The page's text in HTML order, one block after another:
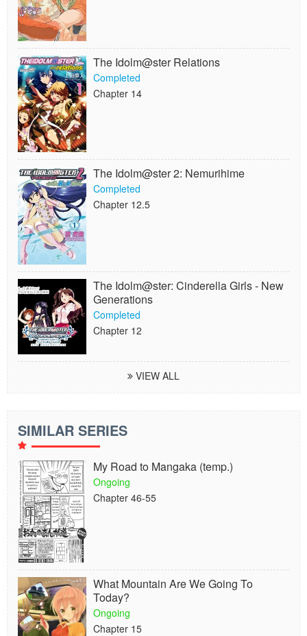
The Idolm@ster Relations
Completed
Chapter 14
The Idolm@ster 2: Nemurihime
Completed
Chapter 12.5
The Idolm@ster: Cinderella Girls - New
Generations
Completed
Chapter 12
VIEW ALL
SIMILAR SERIES
My Road to Mangaka (temp.)
Ongoing
Chapter 46-55
What Mountain Are We Going To
Today?
Ongoing
Chapter 15